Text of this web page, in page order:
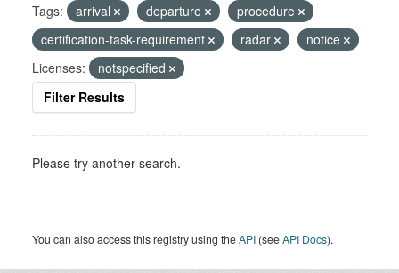
Tags: arrival departure
procedure
certification-task-requirement
radar
notice
Licenses:
notspecified
Filter Results
Please try another search.
You can also access this registry using theAPI (seeAPI Docs).